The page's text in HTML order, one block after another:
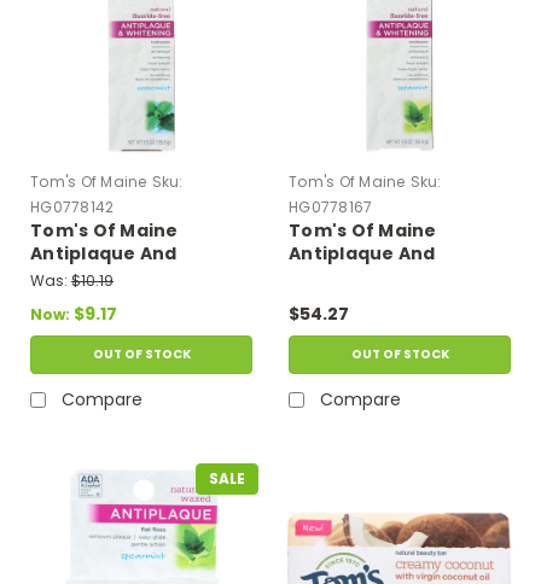
Tom's Of Maine Sku:
HG0778142
Tom's Of Maine
Antiplaque And
Whitening Toothpaste
Case Of 6
Was: $10.19
Now: $9.17
OUT OF STOCK
Compare
Tom's Of Maine Sku:
HG0778167
Tom's Of Maine
Antiplaque And
Case Of 6
$54.27
OUT OF STOCK
Compare
SALE